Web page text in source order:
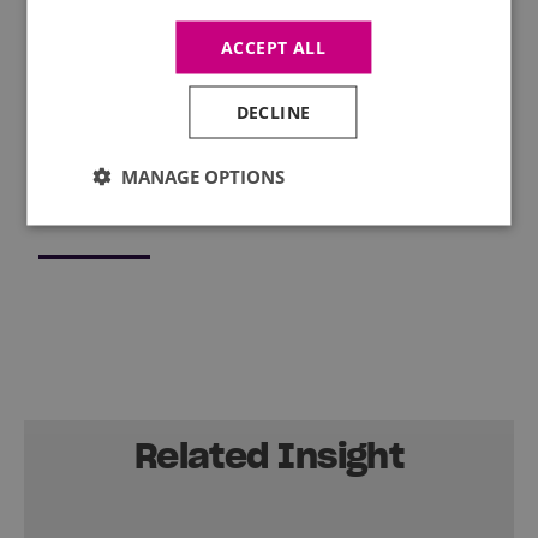
soft skills. Find out what Mercia’s
has lined up for you this autumn.
Related Insight
ACCEPT ALL
DECLINE
MANAGE OPTIONS